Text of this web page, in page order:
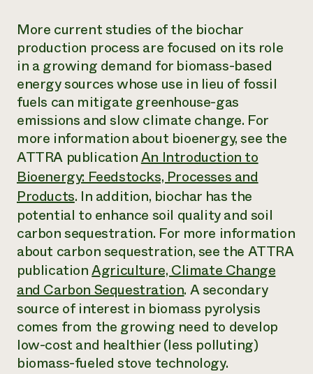
More current studies of the biochar
production process are focused on its role
in a growing demand for biomass-based
energy sources whose use in lieu of fossil
fuels can mitigate greenhouse-gas
emissions and slow climate change. For
more information about bioenergy, see the
ATTRA publicationAn Introduction to
Bioenergy: Feedstocks, Processes and
Products. In addition, biochar has the
potential to enhance soil quality and soil
carbon sequestration. For more information
about carbon sequestration, see the ATTRA
publicationAgriculture, Climate Change
and Carbon Sequestration. A secondary
source of interest in biomass pyrolysis
comes from the growing need to develop
low-cost and healthier (less polluting)
biomass-fueled stove technology.